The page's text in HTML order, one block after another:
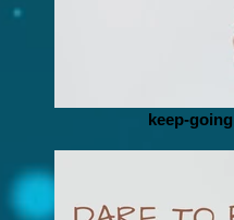
keep-going